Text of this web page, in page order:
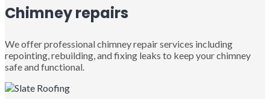
Chimney repairs
We offer professional chimney repair services including
repointing, rebuilding, and fixing leaks to keep your chimney
safe and functional.